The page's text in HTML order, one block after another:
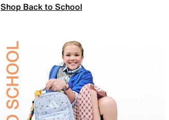
Shop Back to School